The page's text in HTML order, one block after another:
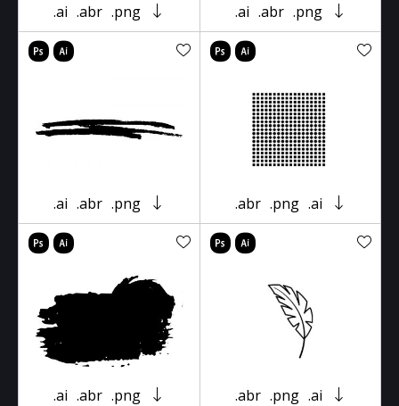
.ai .abr .png .ai .abr .png
.ai .abr .png .abr .png .ai
.ai .abr .png .abr .png .ai